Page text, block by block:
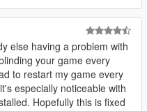
else having a problem with
your game every
to restart my game every
especially noticeable with
Hopefully this is fixed